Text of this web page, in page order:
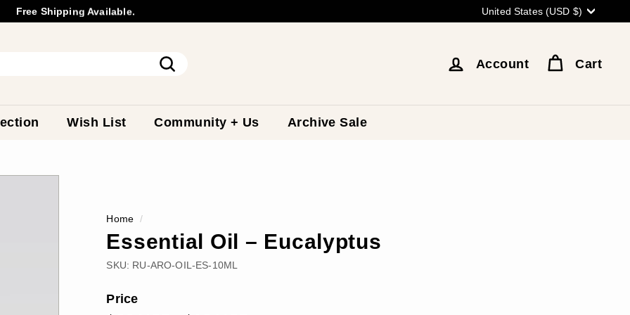
Pause
WholesaleInquiry
Free Shipping Available. United States (USD $)
Account Cart
Wish List Community + Us Archive Sale
Home /
Essential Oil – Eucalyptus
SKU: RU-ARO-OIL-ES-10ML
Price